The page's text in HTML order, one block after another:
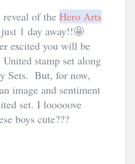
of the Hero Arts
1 day away!!🤩
excited you will be
stamp set along
Sets.  But, for now,
image and sentiment
set. I looooove
boys cute???